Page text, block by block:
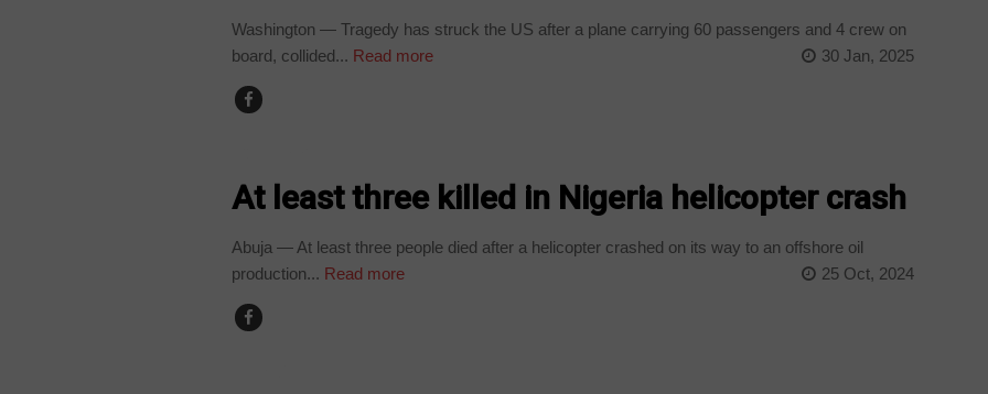
Washington — Tragedy has struck the US after a plane carrying 60 passengers and 4 crew on
board, collided... Read more 30 Jan, 2025
At least three killed in Nigeria helicopter crash
Abuja — At least three people died after a helicopter crashed on its way to an offshore oil
production... Read more 25 Oct, 2024